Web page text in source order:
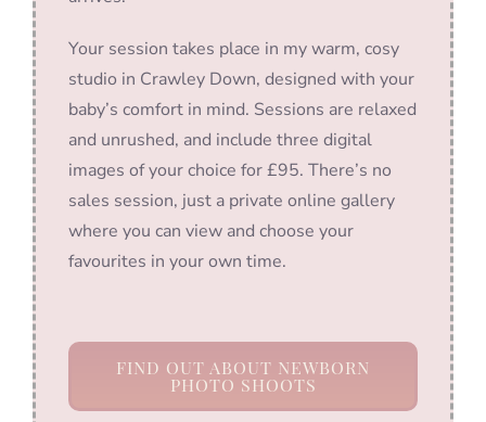
Your session takes place in my warm, cosy
studio in Crawley Down, designed with your
baby’s comfort in mind. Sessions are relaxed
and unrushed, and include three digital
images of your choice for £95. There’s no
sales session, just a private online gallery
where you can view and choose your
favourites in your own time.
FIND OUT ABOUT NEWBORN
PHOTO SHOOTS